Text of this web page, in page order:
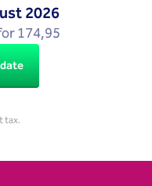
the
keyboard
shortcuts
for
changing
2026
174,95
tax.